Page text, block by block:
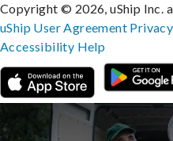
Copyright © 2026, uShip Inc.
uShip User Agreement
Accessibility Help